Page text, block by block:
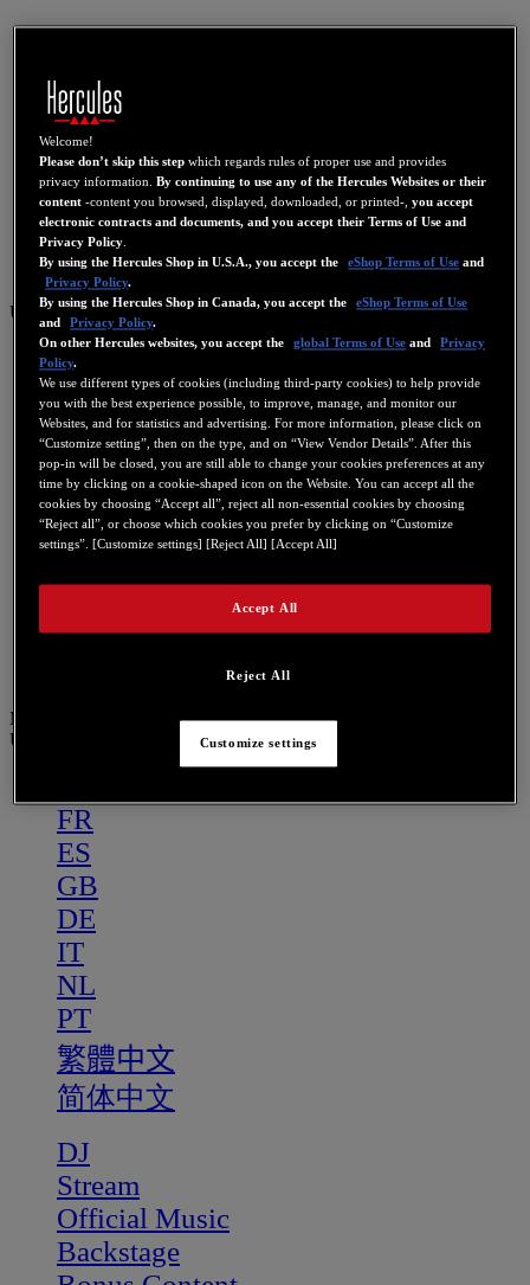
US
US
FR
ES
GB
DE
IT
NL
PT
繁體中文
Menu
US
FR
ES
GB
DE
IT
NL
PT
繁體中文
简体中文
DJ
Stream
Official Music
Backstage
Welcome!
Please don’t skip this step which regards rules of proper use and provides
privacy information.By continuing to use any of the Hercules Websites or their
content -content you browsed, displayed, downloaded, or printed-,you accept
electronic contracts and documents, and you accept their Terms of Use and
Privacy Policy.
By using the Hercules Shop in U.S.A., you accept the
eShop Terms of Use and
Privacy Policy.
By using the Hercules Shop in Canada, you accept the
eShop Terms of Use
and
Privacy Policy.
On other Hercules websites, you accept the
global Terms of Use and
Privacy
Policy.
We use different types of cookies (including third-party cookies) to help provide
you with the best experience possible, to improve, manage, and monitor our
Websites, and for statistics and advertising. For more information, please click on
“Customize setting”, then on the type, and on “View Vendor Details”. After this
pop-in will be closed, you are still able to change your cookies preferences at any
time by clicking on a cookie-shaped icon on the Website. You can accept all the
cookies by choosing “Accept all”, reject all non-essential cookies by choosing
“Reject all”, or choose which cookies you prefer by clicking on “Customize
settings”. [Customize settings] [Reject All] [Accept All]
Reject All
Accept All
Customize settings